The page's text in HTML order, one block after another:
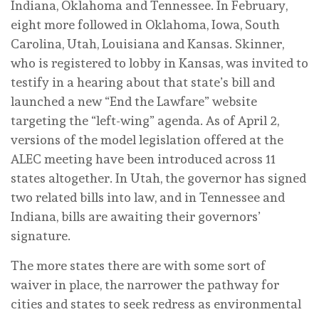
Indiana, Oklahoma and Tennessee. In February,
eight more followed in Oklahoma, Iowa, South
Carolina, Utah, Louisiana and Kansas. Skinner,
who is registered to lobby in Kansas, was invited to
testify in a hearing about that state’s bill and
launched a new “End the Lawfare” website
targeting the “left-wing” agenda. As of April 2,
versions of the model legislation offered at the
ALEC meeting have been introduced across 11
states altogether. In Utah, the governor has signed
two related bills into law, and in Tennessee and
Indiana, bills are awaiting their governors’
signature.
The more states there are with some sort of
waiver in place, the narrower the pathway for
cities and states to seek redress as environmental